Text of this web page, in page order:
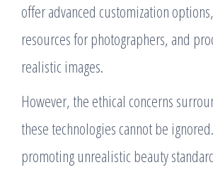
offer advanced customization
resources for photographers, and
realistic images.
However, the ethical concerns
these technologies cannot be
promoting unrealistic beauty